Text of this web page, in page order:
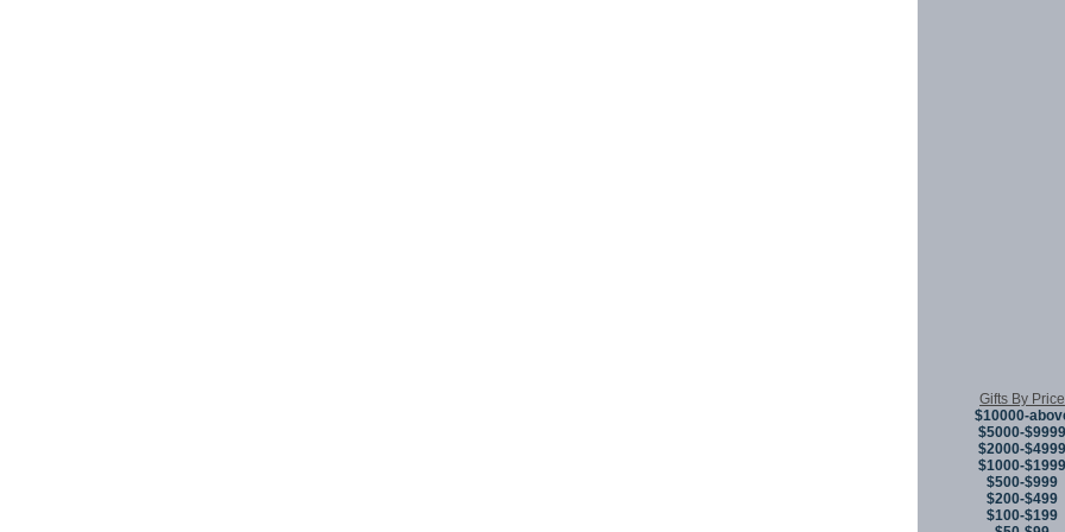
Gifts By Price
$10000-
$5000-$9999
$2000-$4999
$1000-$1999
$500-$999
$200-$499
$100-$199